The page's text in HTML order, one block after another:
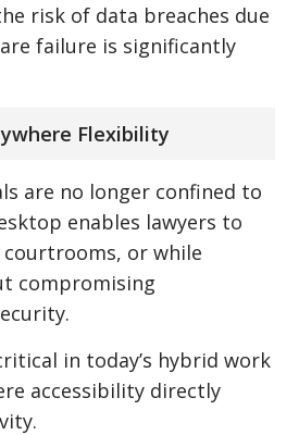
risk of data breaches due
failure is significantly
Flexibility
are no longer confined to
enables lawyers to
or while
compromising
in today’s hybrid work
accessibility directly